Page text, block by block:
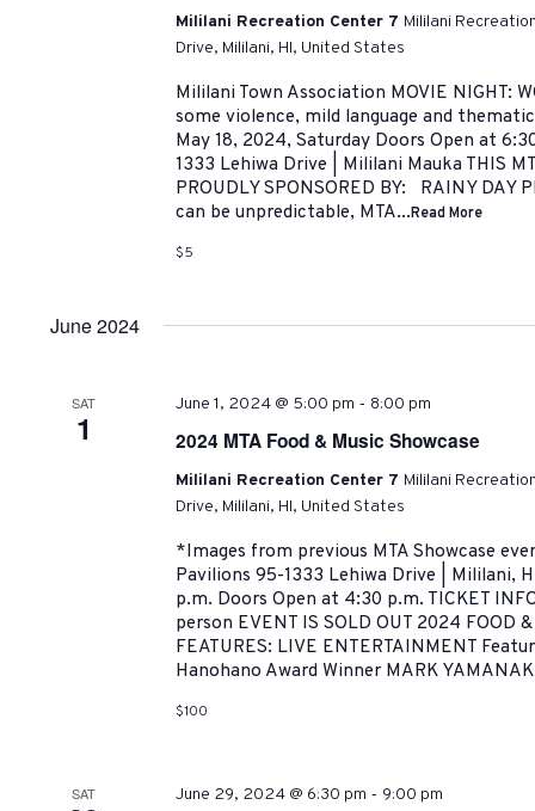
Mililani Recreation Center 7 Mililani
Drive, Mililani, HI, United States
Mililani Town Association MOVIE NIGHT:
some violence, mild language and
May 18, 2024, Saturday Doors Open at
1333 Lehiwa Drive | Mililani Mauka THIS
PROUDLY SPONSORED BY: RAINY DAY
can be unpredictable, MTA...Read More
$5
June 2024
SAT
1
June 1, 2024 @ 5:00 pm - 8:00 pm
2024 MTA Food & Music Showcase
Mililani Recreation Center 7 Mililani
Drive, Mililani, HI, United States
*Images from previous MTA Showcase
Pavilions 95-1333 Lehiwa Drive | Mililani,
p.m. Doors Open at 4:30 p.m. TICKET
person EVENT IS SOLD OUT 2024 FOOD
FEATURES: LIVE ENTERTAINMENT
Hanohano Award Winner MARK
$100
SAT June 29, 2024 @ 6:30 pm - 9:00 pm